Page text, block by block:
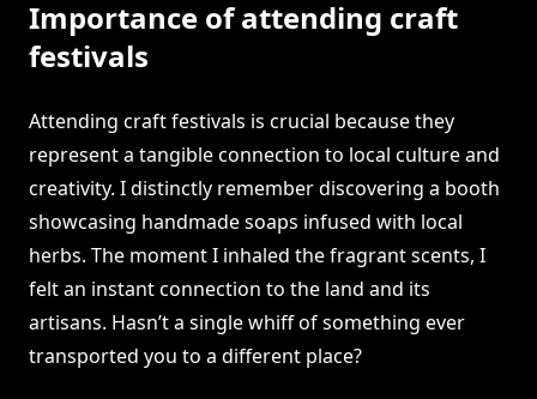
Importance of attending craft
festivals
Attending craft festivals is crucial because they
represent a tangible connection to local culture and
creativity. I distinctly remember discovering a booth
showcasing handmade soaps infused with local
herbs. The moment I inhaled the fragrant scents, I
felt an instant connection to the land and its
artisans. Hasn’t a single whiff of something ever
transported you to a different place?